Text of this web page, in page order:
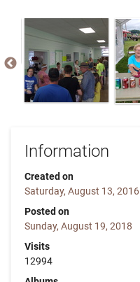
Information
Created on
Saturday, August 13, 2016
Posted on
Sunday, August 19, 2018
Visits
12994